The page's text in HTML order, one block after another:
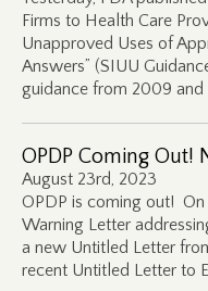
Firms to Health Care
Unapproved Uses of
Answers” (SIUU
guidance from 2009 and
OPDP Coming Out!
August 23rd, 2023
OPDP is coming out!
Warning Letter
a new Untitled Letter
recent Untitled Letter to